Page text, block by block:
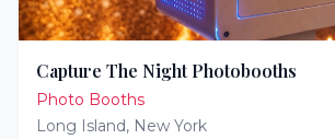
Capture The Night Photobooths
Photo Booths
Long Island, New York